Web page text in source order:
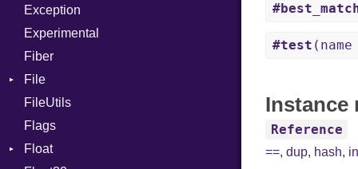
Call
Case
SHA512
Drop
Exception
Experimental
Fiber
File
AccessDeniedError
AlreadyExistsError
BadPatternError
FileUtils
Flags
Float
#test
Instance
Reference
==,dup, hash,